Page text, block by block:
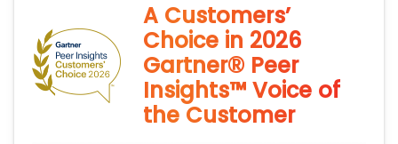
A Customers’
Choice in 2026
Gartner® Peer
Insights™ Voice of
the Customer